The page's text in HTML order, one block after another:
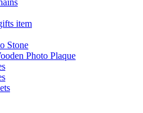
item
Stone
Photo Plaque